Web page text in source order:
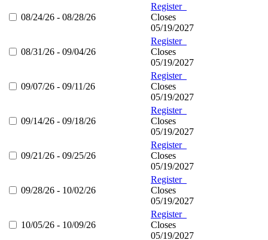
08/24/26 - 08/28/26
Register
Closes
05/19/2027
08/31/26 - 09/04/26
Register
Closes
05/19/2027
09/07/26 - 09/11/26
Register
Closes
05/19/2027
09/14/26 - 09/18/26
Register
Closes
05/19/2027
09/21/26 - 09/25/26
Register
Closes
05/19/2027
09/28/26 - 10/02/26
Register
Closes
05/19/2027
10/05/26 - 10/09/26
Register
Closes
05/19/2027